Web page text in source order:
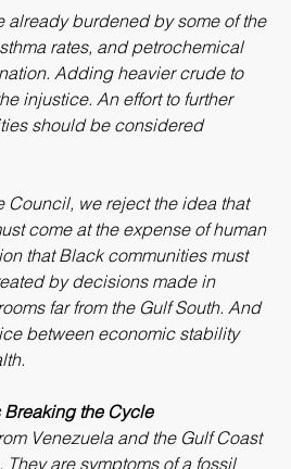
already burdened by some of the
rates, and petrochemical
Adding heavier crude to
injustice. An effort to further
should be considered
Council, we reject the idea that
come at the expense of human
that Black communities must
by decisions made in
far from the Gulf South. And
between economic stability
the Cycle
Venezuela and the Gulf Coast